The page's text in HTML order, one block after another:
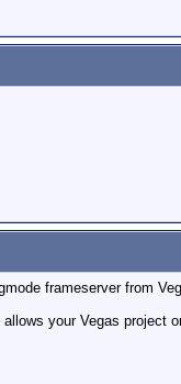
frameserver from
your Vegas project